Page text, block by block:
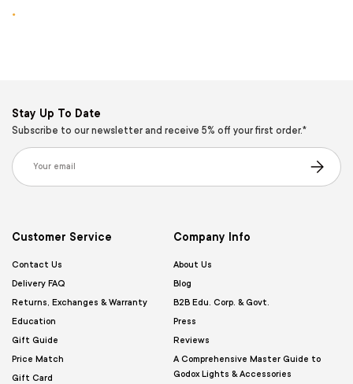
.
Stay Up To Date
Subscribe to our newsletter and receive 5% off your first order.*
Email
Subscribe
Customer Service
Contact Us
Delivery FAQ
Returns, Exchanges & Warranty
Education
Gift Guide
Price Match
Gift Card
Company Info
About Us
Blog
B2B Edu. Corp. & Govt.
Press
Reviews
A Comprehensive Master Guide to
Godox Lights & Accessories